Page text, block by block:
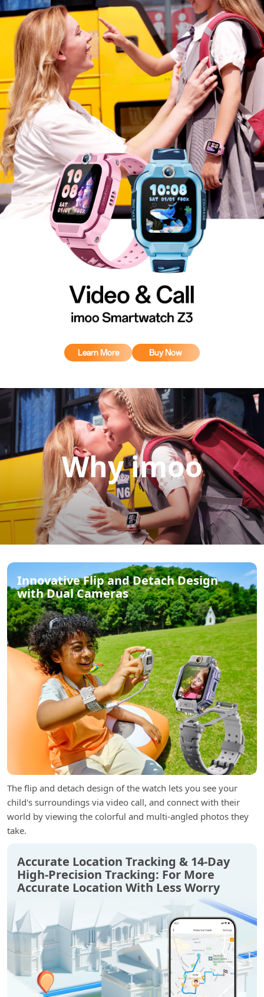
Learn More Buy Now
Why imoo
Innovative Flip and Detach Design
with Dual Cameras
The flip and detach design of the watch lets you see your
child's surroundings via video call, and connect with their
world by viewing the colorful and multi-angled photos they
take.
Accurate Location Tracking & 14-Day
High-Precision Tracking: For More
Accurate Location With Less Worry